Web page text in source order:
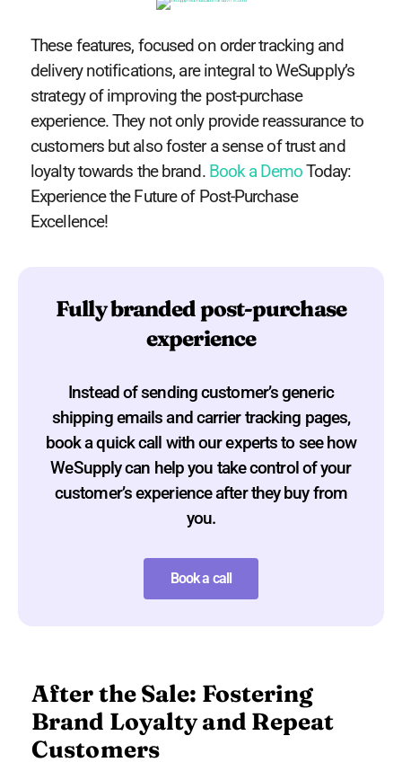
These features, focused on order tracking and
delivery notifications, are integral to WeSupply’s
strategy of improving the post-purchase
experience. They not only provide reassurance to
customers but also foster a sense of trust and
loyalty towards the brand. Book a DemoToday:
Experience the Future of Post-Purchase
Excellence!
Fully branded post-purchase
experience
Instead of sending customer’s generic
shipping emails and carrier tracking pages,
book a quick call with our experts to see how
WeSupply can help you take control of your
customer’s experience after they buy from
you.
Book a call
After the Sale: Fostering
Brand Loyalty and Repeat
Customers